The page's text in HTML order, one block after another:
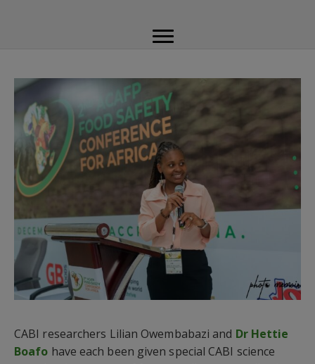
CABI researchers Lilian Owembabazi and Dr Hettie
Boafo have each been given special CABI science